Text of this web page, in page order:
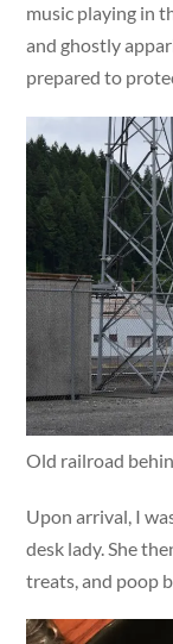
music playing in
and ghostly
prepared to
Old railroad
Upon arrival, I
desk lady. She
treats, and poop